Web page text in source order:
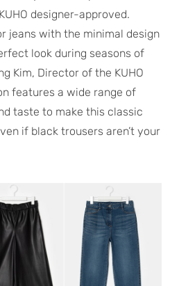
designer-approved.
jeans with the minimal design
look during seasons of
Kim, Director of the KUHO
features a wide range of
taste to make this classic
if black trousers aren’t your